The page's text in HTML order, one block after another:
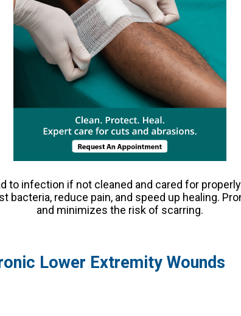
to infection if not cleaned and cared for
bacteria, reduce pain, and speed up healing.
and minimizes the risk of scarring.
Lower Extremity Wounds